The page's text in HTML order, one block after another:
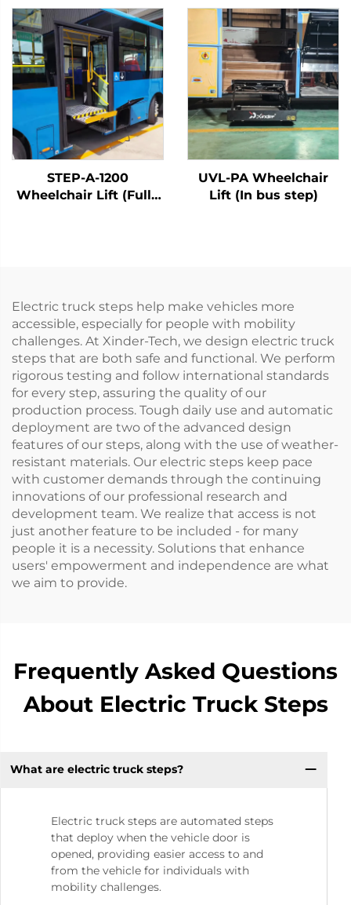
STEP-A-1200
Wheelchair Lift (Fully
UVL-PA Wheelchair
Lift (In bus step)
Electric truck steps help make vehicles more
accessible, especially for people with mobility
challenges. At Xinder-Tech, we design electric truck
steps that are both safe and functional. We perform
rigorous testing and follow international standards
for every step, assuring the quality of our
production process. Tough daily use and automatic
deployment are two of the advanced design
features of our steps, along with the use of weather-
resistant materials. Our electric steps keep pace
with customer demands through the continuing
innovations of our professional research and
development team. We realize that access is not
just another feature to be included - for many
people it is a necessity. Solutions that enhance
users' empowerment and independence are what
we aim to provide.
Frequently Asked Questions
About Electric Truck Steps
What are electric truck steps?
Electric truck steps are automated steps
that deploy when the vehicle door is
opened, providing easier access to and
from the vehicle for individuals with
mobility challenges.